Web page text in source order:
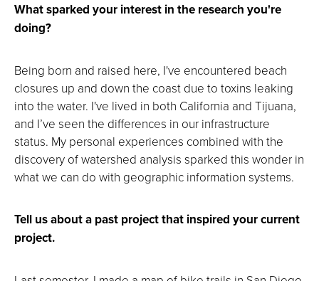
What sparked your interest in the research you're
doing?
Being born and raised here, I've encountered beach
closures up and down the coast due to toxins leaking
into the water. I've lived in both California and Tijuana,
and I’ve seen the differences in our infrastructure
status. My personal experiences combined with the
discovery of watershed analysis sparked this wonder in
what we can do with geographic information systems.
Tell us about a past project that inspired your current
project.